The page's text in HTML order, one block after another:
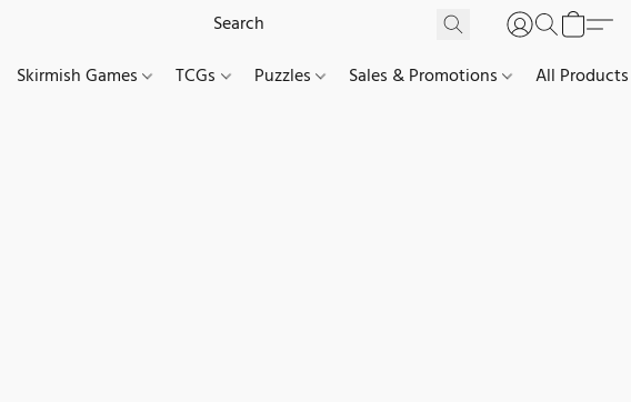
Skirmish Games TCGs Puzzles Sales & Promotions All Products